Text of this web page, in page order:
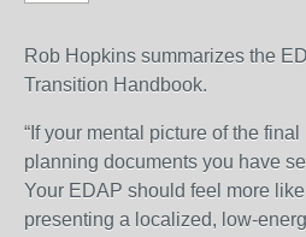
Rob Hopkins summarizes the
Transition Handbook.
“If your mental picture of the
planning documents you have
Your EDAP should feel more
presenting a localized, low-